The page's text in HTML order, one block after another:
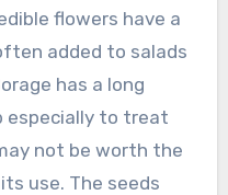
flowers have a
added to salads
has a long
especially to treat
not be worth the
use. The seeds